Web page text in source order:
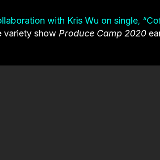
with Kris Wu on single,
variety show Produce Camp 2020